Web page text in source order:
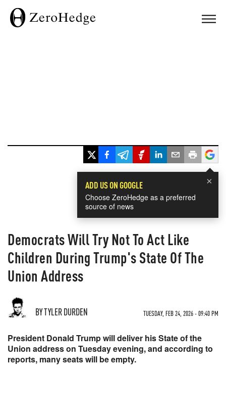
×
ADD US ON GOOGLE
Choose ZeroHedge as a preferred
source of news
Democrats Will Try Not To Act Like
Children During Trump's State Of The
Union Address
BY TYLER DURDEN TUESDAY, FEB 24, 2026 - 09:40 PM
President Donald Trump will deliver his State of the
Union address on Tuesday evening, and according to
reports, many seats will be empty.